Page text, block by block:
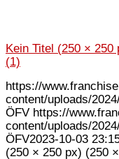
Kein Titel (250 ×
(1)
https://
content/uploads/
ÖFV https://
content/uploads/
ÖFV2023-10-03
(250 × 250 px) (250